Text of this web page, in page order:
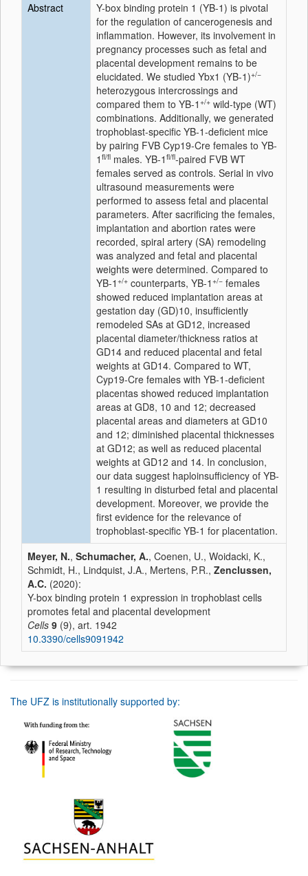
Abstract
Y-box binding protein 1 (YB-1) is pivotal
for the regulation of cancerogenesis and
inflammation. However, its involvement in
pregnancy processes such as fetal and
placental development remains to be
elucidated. We studied Ybx1 (YB-1)+/−
heterozygous intercrossings and
compared them to YB-1 +/+ wild-type (WT)
combinations. Additionally, we generated
trophoblast-specific YB-1-deficient mice
by pairing FVB Cyp19-Cre females to YB-
1 fl/fl males. YB-1 fl/fl-paired FVB WT
females served as controls. Serial in vivo
ultrasound measurements were
performed to assess fetal and placental
parameters. After sacrificing the females,
implantation and abortion rates were
recorded, spiral artery (SA) remodeling
was analyzed and fetal and placental
weights were determined. Compared to
YB-1 +/+ counterparts, YB-1 +/− females
showed reduced implantation areas at
gestation day (GD)10, insufficiently
remodeled SAs at GD12, increased
placental diameter/thickness ratios at
GD14 and reduced placental and fetal
weights at GD14. Compared to WT,
Cyp19-Cre females with YB-1-deficient
placentas showed reduced implantation
areas at GD8, 10 and 12; decreased
placental areas and diameters at GD10
and 12; diminished placental thicknesses
at GD12; as well as reduced placental
weights at GD12 and 14. In conclusion,
our data suggest haploinsufficiency of YB-
1 resulting in disturbed fetal and placental
development. Moreover, we provide the
first evidence for the relevance of
trophoblast-specific YB-1 for placentation.
Meyer, N., Schumacher, A., Coenen, U., Woidacki, K.,
Schmidt, H., Lindquist, J.A., Mertens, P.R., Zenclussen,
A.C. (2020):
Y-box binding protein 1 expression in trophoblast cells
promotes fetal and placental development
Cells 9 (9), art. 1942
10.3390/cells9091942
The UFZ is institutionally supported by: